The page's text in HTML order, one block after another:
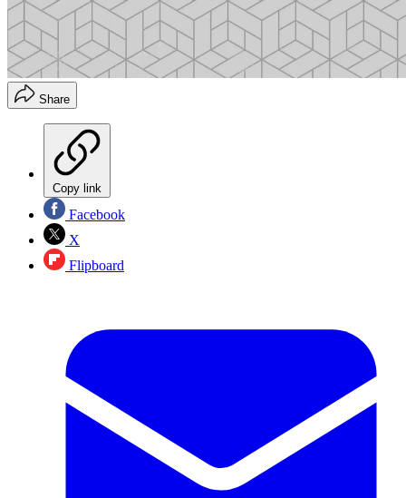
Share
Copy link
Facebook
X
Flipboard